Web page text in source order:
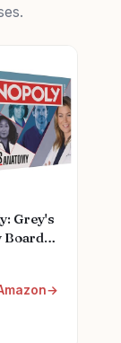
Grey's
Board
Scrub